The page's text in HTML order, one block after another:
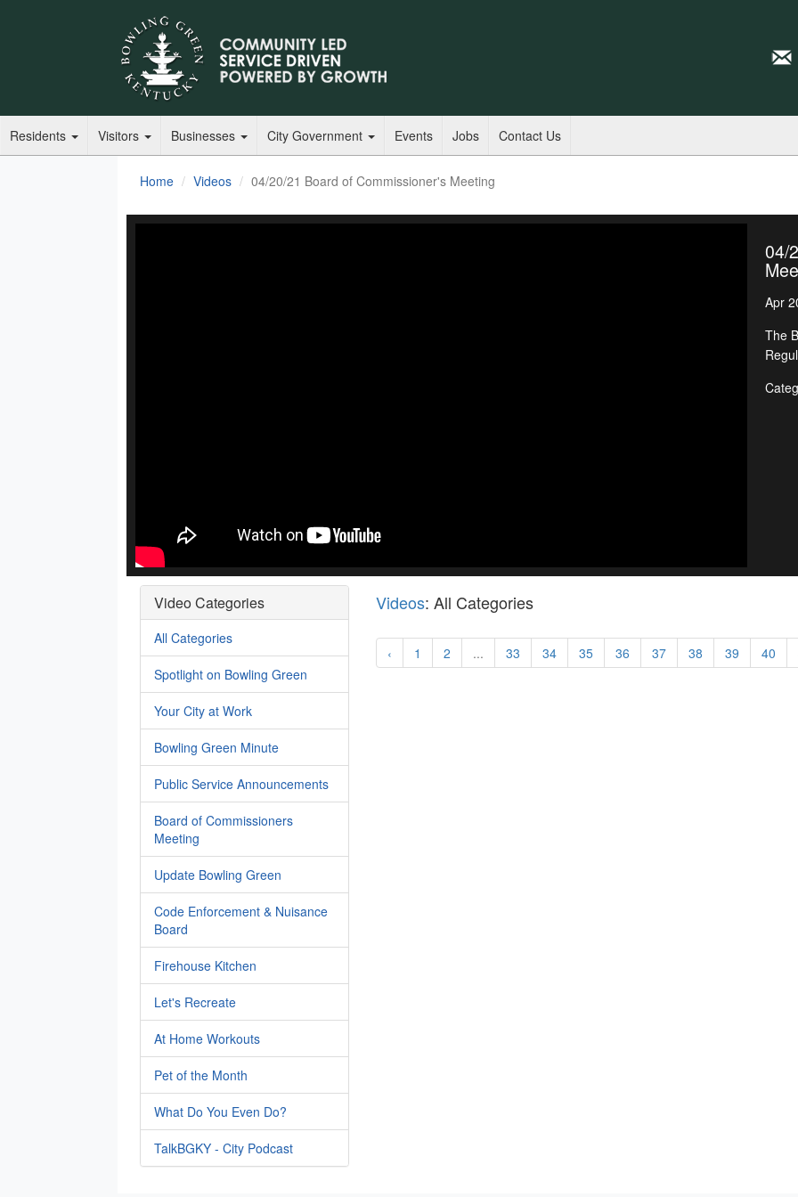
Residents Visitors Businesses City Government Events Jobs Contact Us
Home Videos 04/20/21 Board of Commissioner's Meeting
04/
Apr
The
Video Categories
All Categories
Spotlight on Bowling Green
Your City at Work
Bowling Green Minute
Public Service Announcements
Board of Commissioners
Meeting
Update Bowling Green
Code Enforcement & Nuisance
Board
Firehouse Kitchen
Let's Recreate
At Home Workouts
Pet of the Month
What Do You Even Do?
TalkBGKY - City Podcast
Videos: All Categories
‹ 1 2 ... 33 34 35 36 37 38 39 40